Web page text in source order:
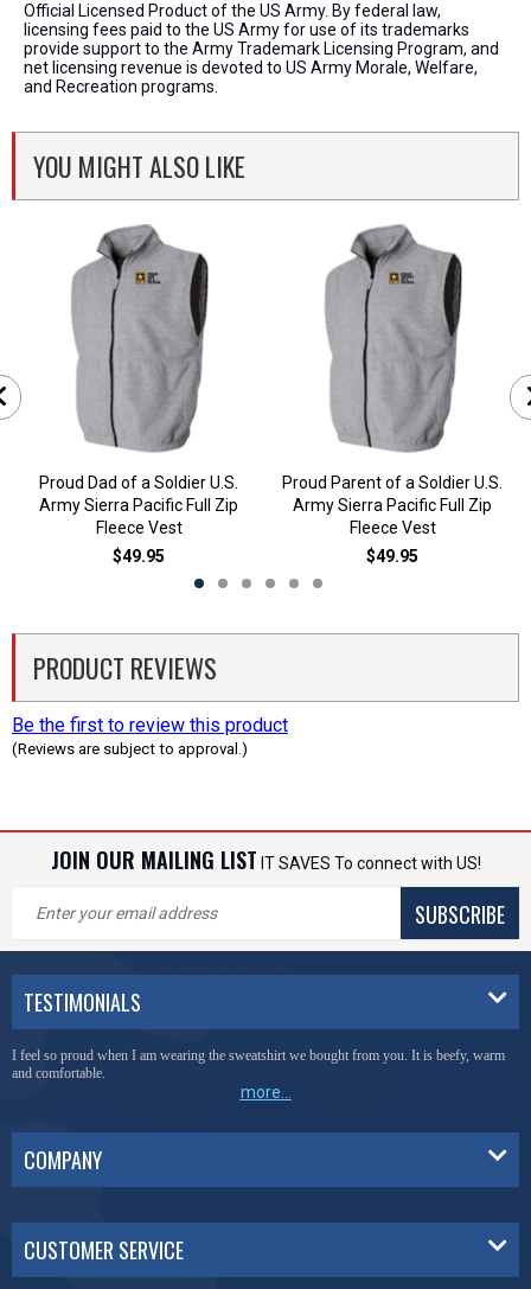
Official Licensed Product of the US Army. By federal law,
licensing fees paid to the US Army for use of its trademarks
provide support to the Army Trademark Licensing Program, and
net licensing revenue is devoted to US Army Morale, Welfare,
and Recreation programs.
YOU MIGHT ALSO LIKE
Proud Dad of a Soldier U.S.
Army Sierra Pacific Full Zip
Fleece Vest
$49.95
Proud Parent of a Soldier U.S.
Army Sierra Pacific Full Zip
Fleece Vest
$49.95
PRODUCT REVIEWS
Be the first to review this product
(Reviews are subject to approval.)
JOIN OUR MAILING LIST IT SAVES To connect with US!
SUBSCRIBE
TESTIMONIALS
I feel so proud when I am wearing the sweatshirt we bought from you. It is beefy, warm
and comfortable.
more...
COMPANY
CUSTOMER SERVICE